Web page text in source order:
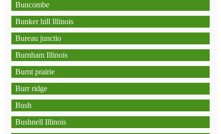
Buncombe
Bunker hill Illinois
Bureau junctio
Burnham Illinois
Burnt prairie
Burr ridge
Bush
Bushnell Illinois